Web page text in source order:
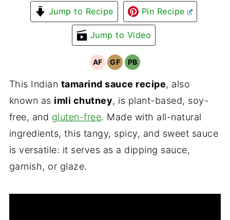
Jump to Recipe Pin Recipe
Jump to Video
AF GF PB
This Indian tamarind sauce recipe, also
known as imli chutney, is plant-based, soy-
free, and gluten-free. Made with all-natural
ingredients, this tangy, spicy, and sweet sauce
is versatile: it serves as a dipping sauce,
garnish, or glaze.